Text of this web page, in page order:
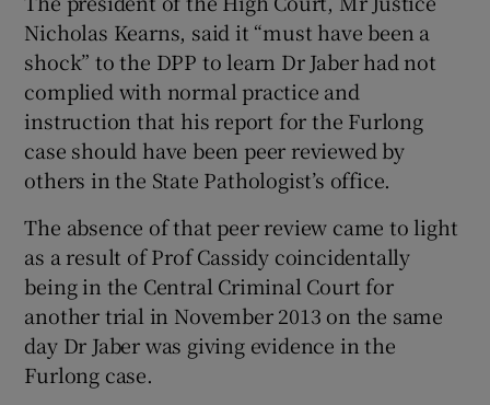
Nicholas Kearns, said it “must have been a
shock” to the DPP to learn Dr Jaber had not
complied with normal practice and
instruction that his report for the Furlong
case should have been peer reviewed by
others in the State Pathologist’s office.
The absence of that peer review came to light
as a result of Prof Cassidy coincidentally
being in the Central Criminal Court for
another trial in November 2013 on the same
day Dr Jaber was giving evidence in the
Furlong case.